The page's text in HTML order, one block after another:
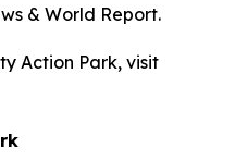
& World Report.
Action Park, visit